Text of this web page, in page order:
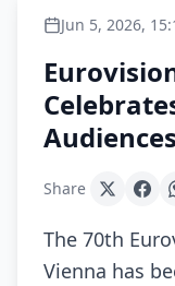
Jun 5, 2026,
Audiences
Share
The 70th
Vienna has